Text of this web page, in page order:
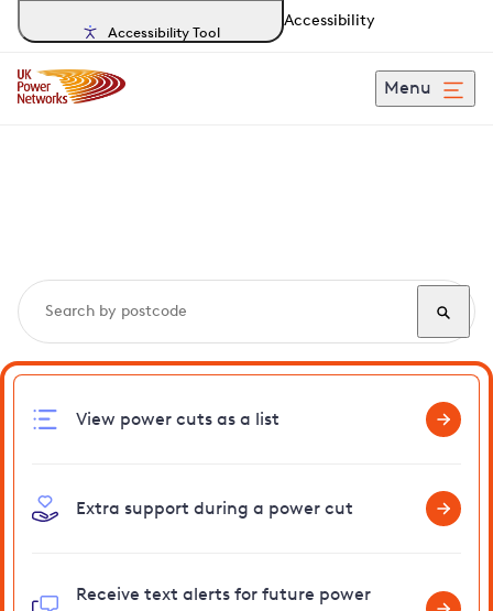
Accessibility Tool
Accessibility
Menu
View power cuts as a list
Extra support during a power cut
Receive text alerts for future power